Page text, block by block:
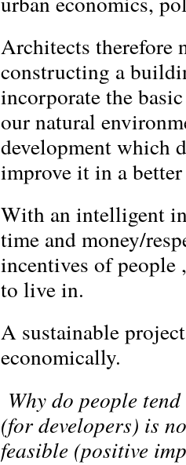
Architects therefore
constructing a
incorporate the
our natural
development which
improve it in a
With an intelligent
time and money/
incentives of
to live in.
A sustainable
economically.
Why do people
(for developers) is
feasible (positive